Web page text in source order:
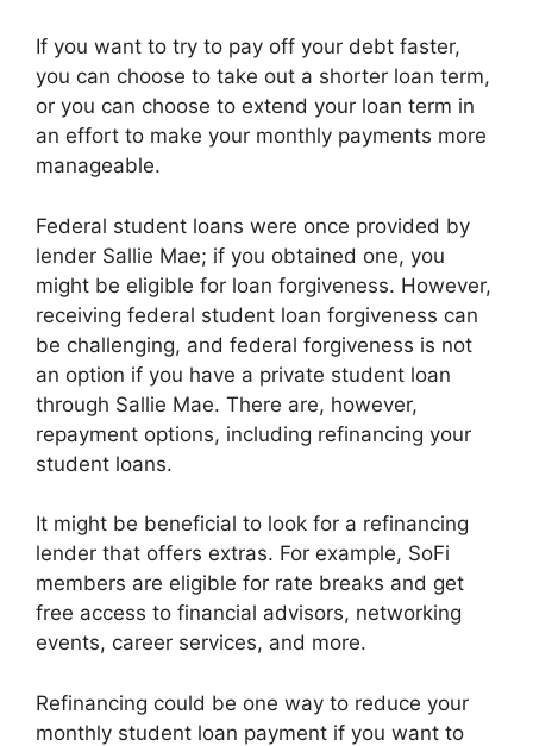
If you want to try to pay off your debt faster,
you can choose to take out a shorter loan term,
or you can choose to extend your loan term in
an effort to make your monthly payments more
manageable.
Federal student loans were once provided by
lender Sallie Mae; if you obtained one, you
might be eligible for loan forgiveness. However,
receiving federal student loan forgiveness can
be challenging, and federal forgiveness is not
an option if you have a private student loan
through Sallie Mae. There are, however,
repayment options, including refinancing your
student loans.
It might be beneficial to look for a refinancing
lender that offers extras. For example, SoFi
members are eligible for rate breaks and get
free access to financial advisors, networking
events, career services, and more.
Refinancing could be one way to reduce your
monthly student loan payment if you want to